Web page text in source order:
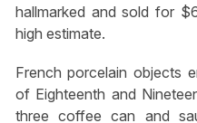
hallmarked and sold for
high estimate.
French porcelain objects
of Eighteenth and
three coffee can and